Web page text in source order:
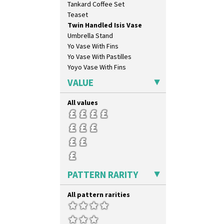
Krafton
Latona
Latona Bouquet
Latona Dahlia
Latona Red Roses
Latona Stained Glass
Latona Tree
Liberty
Lightning
Lily Orange
Limberlost
Luxor
Lydiat
Marguerite
Marigold
Melon (formerly Picasso Fruit)
Milano
Mondrian
Moonlight
Morocco
Tankard Coffee Set
Teaset
Twin Handled Isis Vase
Umbrella Stand
Yo Vase With Fins
Yo Vase With Pastilles
Yoyo Vase With Fins
VALUE
All values
PATTERN RARITY
All pattern rarities